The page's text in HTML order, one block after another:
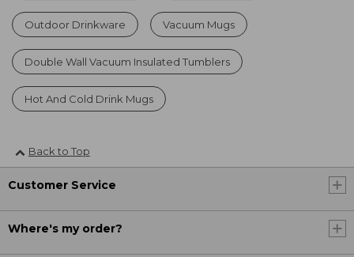
Outdoor Drinkware Vacuum Mugs
Double Wall Vacuum Insulated Tumblers
Hot And Cold Drink Mugs
Back to Top
Customer Service
Where's my order?